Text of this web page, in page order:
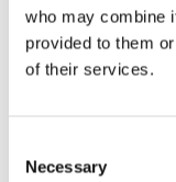
who may combine
provided to them
of their services.
Selection
Necessary